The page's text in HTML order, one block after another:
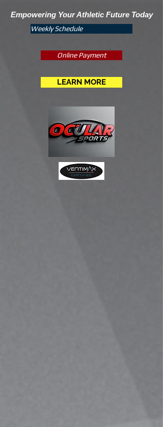
Empowering Your Athletic Future Today
Weekly Schedule
Online Payment
LEARN MORE